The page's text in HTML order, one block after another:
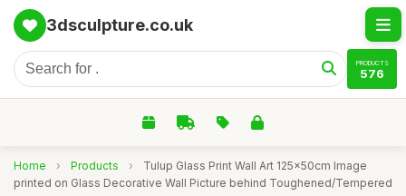
3dsculpture.co.uk
PRODUCTS
576
Home › Products ›
Tulup Glass Print Wall Art 125x50cm Image
printed on Glass Decorative Wall Picture behind Toughened/Tempered